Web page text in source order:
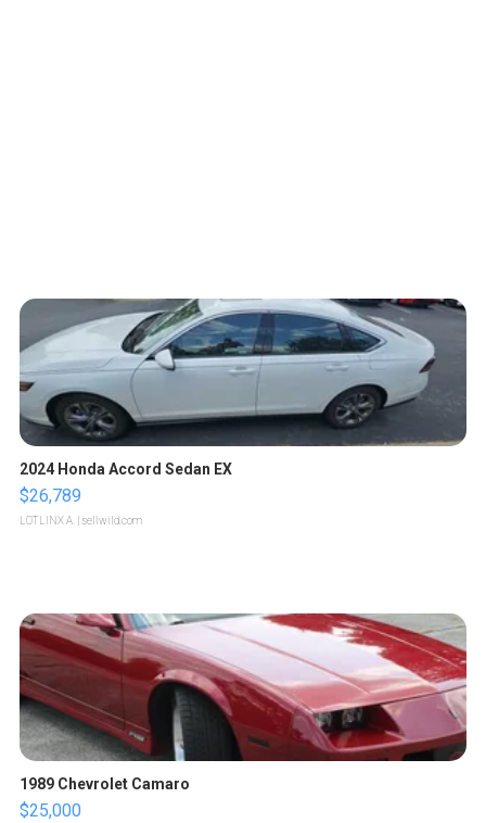
2024 Honda Accord Sedan EX
$26,789
LOTLINX A. | sellwild.com
1989 Chevrolet Camaro
$25,000